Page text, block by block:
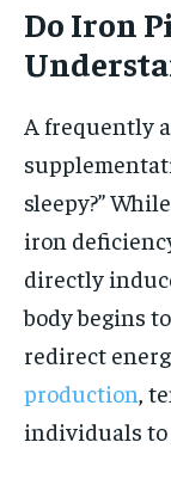
Do Iron
A frequently
sleepy?”
iron
directly
body begins
redirect
production ,
individuals to